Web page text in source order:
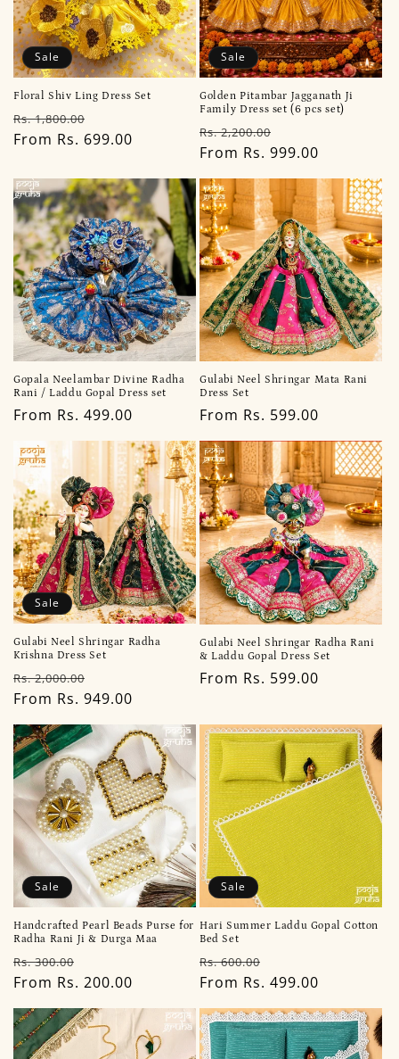
Sale
Floral Shiv Ling Dress Set
Regular
price
Rs. 1,800.00
price
From Rs. 699.00
Sale
Golden Pitambar Jagganath Ji
Family Dress set (6 pcs set)
Regular
price
Rs. 2,200.00
price
From Rs. 999.00
Gopala Neelambar Divine Radha
Rani / Laddu Gopal Dress set
Regular
From Rs. 499.00
Gulabi Neel Shringar Mata Rani
Dress Set
Regular
price
From Rs. 599.00
Sale
Gulabi Neel Shringar Radha
Krishna Dress Set
Regular
price
Rs. 2,000.00
price
From Rs. 949.00
Gulabi Neel Shringar Radha Rani
& Laddu Gopal Dress Set
Regular
From Rs. 599.00
Sale
Handcrafted Pearl Beads Purse for
Radha Rani Ji & Durga Maa
Regular
price
Rs. 300.00
price
From Rs. 200.00
Sale
Hari Summer Laddu Gopal Cotton
Bed Set
Regular
price
Rs. 600.00
price
From Rs. 499.00